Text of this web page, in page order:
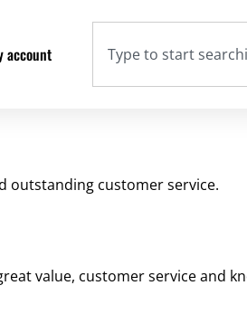
account
outstanding customer service.
value, customer service and